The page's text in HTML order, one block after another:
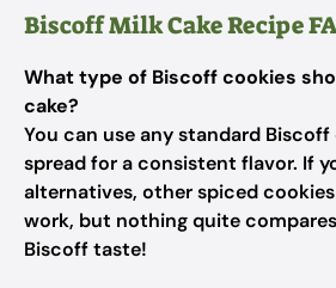
Biscoff Milk Cake Recipe
What type of Biscoff cookies
cake?
You can use any standard
spread for a consistent flavor. If
alternatives, other spiced
work, but nothing quite
Biscoff taste!